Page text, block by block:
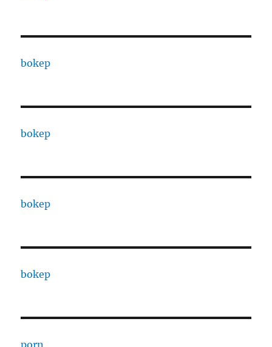
bokep
bokep
bokep
bokep